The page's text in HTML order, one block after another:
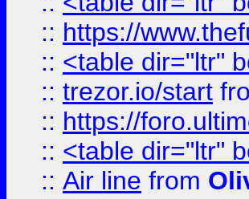
:: https://
:: <table dir="ltr"
:: trezor.io/start
:: https://
:: <table dir="ltr"
:: Air line from